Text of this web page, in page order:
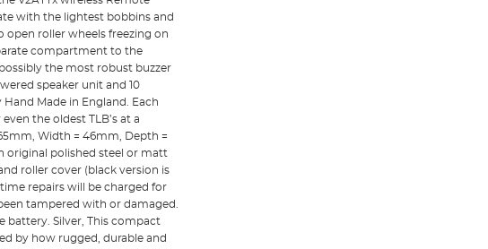
with the lightest bobbins and
open roller wheels freezing on
compartment to the
the most robust buzzer
speaker unit and 10
Made in England. Each
the oldest TLB’s at a
Width = 46mm, Depth =
original polished steel or matt
roller cover (black version is
repairs will be charged for
tampered with or damaged.
battery. Silver, This compact
by how rugged, durable and